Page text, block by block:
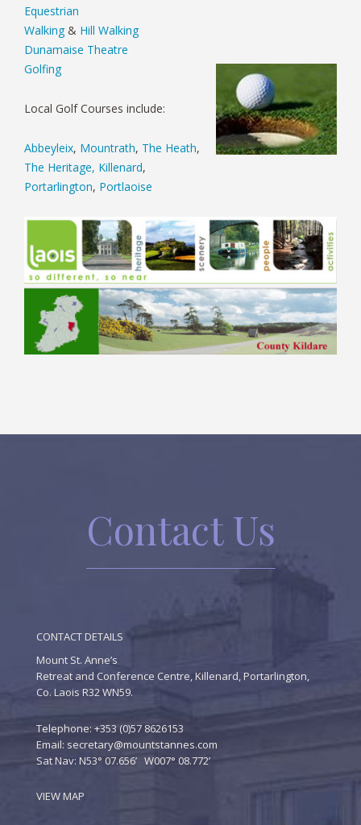
Equestrian
Walking & Hill Walking
Dunamaise Theatre
Golfing
Local Golf Courses include:
Abbeyleix, Mountrath, The Heath,
The Heritage, Killenard,
Portarlington, Portlaoise
Contact Us
CONTACT DETAILS
Mount St. Anne’s
Retreat and Conference Centre, Killenard, Portarlington,
Co. Laois R32 WN59.
Telephone: +353 (0)57 8626153
Email: secretary@mountstannes.com
Sat Nav: N53° 07.656’ W007° 08.772’
VIEW MAP